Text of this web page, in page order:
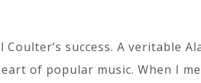
success. A veritable
of popular music. When I